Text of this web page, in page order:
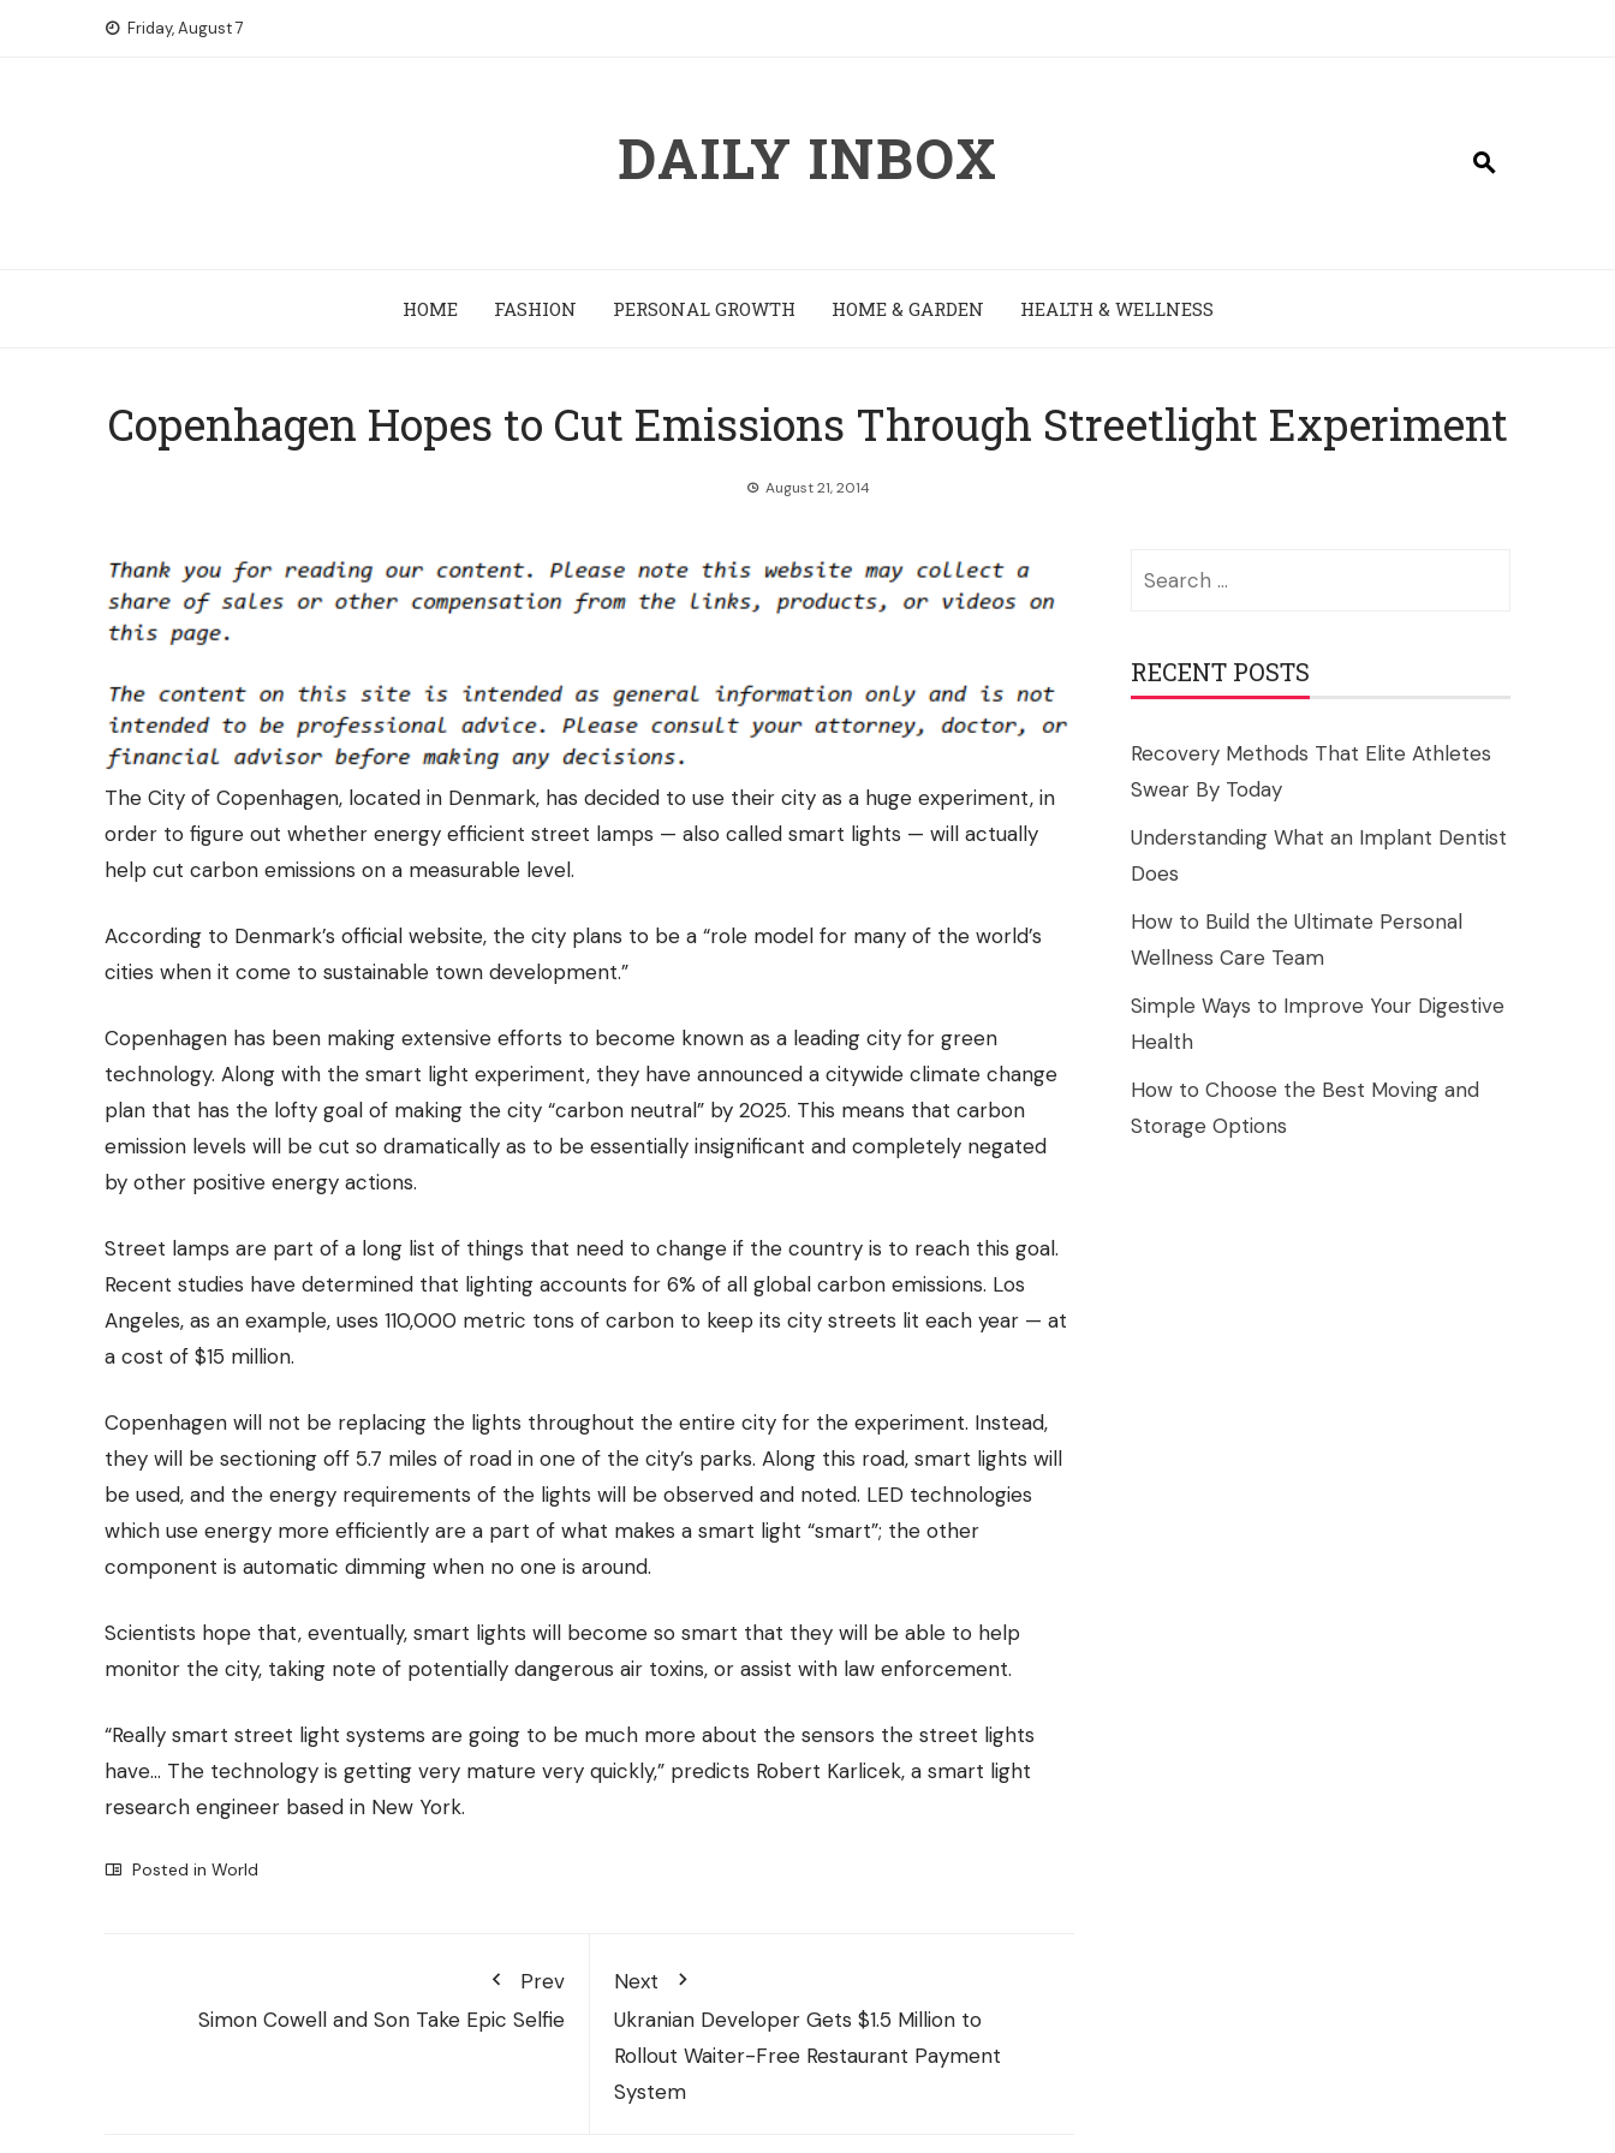
Friday, August 7
DAILY INBOX
HOME FASHION PERSONAL GROWTH HOME & GARDEN HEALTH & WELLNESS
Copenhagen Hopes to Cut Emissions Through Streetlight Experiment
August 21, 2014
The City of Copenhagen, located in Denmark, has decided to use their city as a huge experiment, in
order to figure out whether energy efficient street lamps — also called smart lights — will actually
help cut carbon emissions on a measurable level.
According to Denmark’s official website, the city plans to be a “role model for many of the world’s
cities when it come to sustainable town development.”
Copenhagen has been making extensive efforts to become known as a leading city for green
technology. Along with the smart light experiment, they have announced a citywide climate change
plan that has the lofty goal of making the city “carbon neutral” by 2025. This means that carbon
emission levels will be cut so dramatically as to be essentially insignificant and completely negated
by other positive energy actions.
Street lamps are part of a long list of things that need to change if the country is to reach this goal.
Recent studies have determined that lighting accounts for 6% of all global carbon emissions. Los
Angeles, as an example, uses 110,000 metric tons of carbon to keep its city streets lit each year — at
a cost of $15 million.
Copenhagen will not be replacing the lights throughout the entire city for the experiment. Instead,
they will be sectioning off 5.7 miles of road in one of the city’s parks. Along this road, smart lights will
be used, and the energy requirements of the lights will be observed and noted. LED technologies
which use energy more efficiently are a part of what makes a smart light “smart”; the other
component is automatic dimming when no one is around.
Scientists hope that, eventually, smart lights will become so smart that they will be able to help
monitor the city, taking note of potentially dangerous air toxins, or assist with law enforcement.
“Really smart street light systems are going to be much more about the sensors the street lights
have… The technology is getting very mature very quickly,” predicts Robert Karlicek, a smart light
research engineer based in New York.
Posted in World
Prev
Simon Cowell and Son Take Epic Selfie
Next
Ukranian Developer Gets $1.5 Million to
Rollout Waiter-Free Restaurant Payment
System
RECENT POSTS
Recovery Methods That Elite Athletes
Swear By Today
Understanding What an Implant Dentist
Does
How to Build the Ultimate Personal
Wellness Care Team
Simple Ways to Improve Your Digestive
Health
How to Choose the Best Moving and
Storage Options